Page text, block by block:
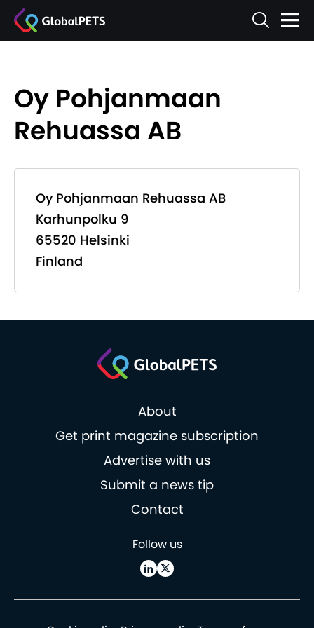
Oy Pohjanmaan
Rehuassa AB
Oy Pohjanmaan Rehuassa AB
Karhunpolku 9
65520 Helsinki
Finland
About
Get print magazine subscription
Advertise with us
Submit a news tip
Contact
Follow us